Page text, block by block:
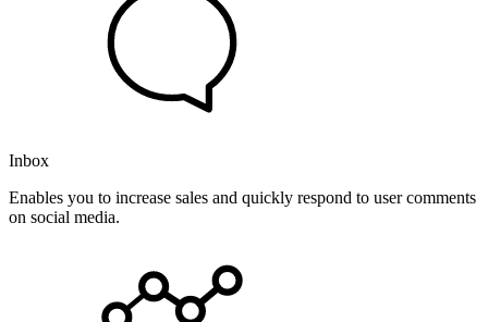
Inbox
Enables you to increase sales and quickly respond to user comments
on social media.